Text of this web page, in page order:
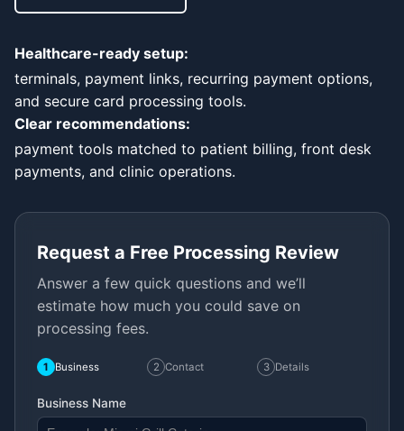
Healthcare-ready setup:
terminals, payment links, recurring payment options,
and secure card processing tools.
Clear recommendations:
payment tools matched to patient billing, front desk
payments, and clinic operations.
Request a Free Processing Review
Answer a few quick questions and we’ll
estimate how much you could save on
processing fees.
1 Business 2 Contact 3 Details
Business Name